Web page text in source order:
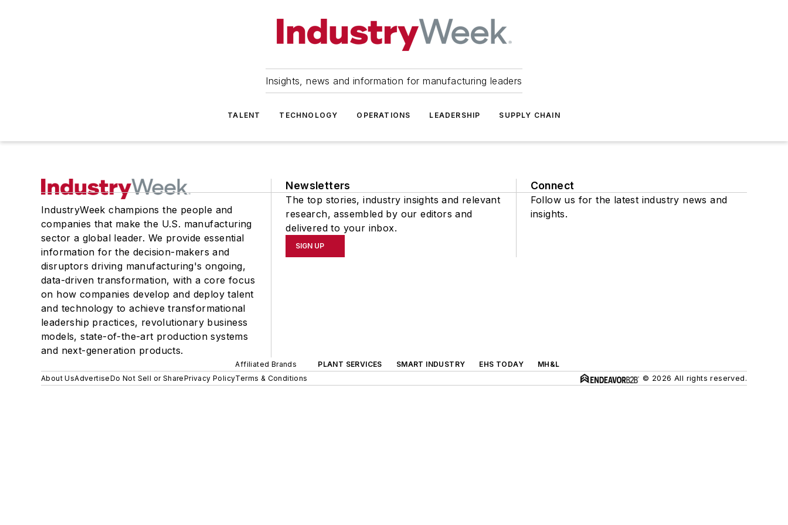
Insights, news and information for manufacturing leaders
TALENT TECHNOLOGY OPERATIONS LEADERSHIP SUPPLY CHAIN
IndustryWeek champions the people and
companies that make the U.S. manufacturing
sector a global leader. We provide essential
information for the decision-makers and
disruptors driving manufacturing's ongoing,
data-driven transformation, with a core focus
on how companies develop and deploy talent
and technology to achieve transformational
leadership practices, revolutionary business
models, state-of-the-art production systems
and next-generation products.
Newsletters
The top stories, industry insights and relevant
research, assembled by our editors and
delivered to your inbox.
SIGN UP
Connect
Follow us for the latest industry news and
insights.
Affiliated Brands PLANT SERVICES SMART INDUSTRY EHS TODAY
MH&L
About UsAdvertiseDo Not Sell or SharePrivacy PolicyTerms & Conditions © 2026 All rights reserved.